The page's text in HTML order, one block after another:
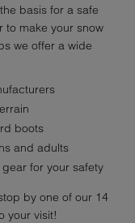
basis for a safe
to make your snow
we offer a wide
boots
and adults
for your safety
by one of our 14
your visit!